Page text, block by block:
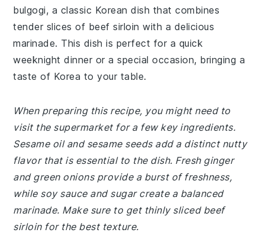
bulgogi, a classic Korean dish that combines
tender slices of beef sirloin with a delicious
marinade. This dish is perfect for a quick
weeknight dinner or a special occasion, bringing a
taste of Korea to your table.
When preparing this recipe, you might need to
visit the supermarket for a few key ingredients.
Sesame oil and sesame seeds add a distinct nutty
flavor that is essential to the dish. Fresh ginger
and green onions provide a burst of freshness,
while soy sauce and sugar create a balanced
marinade. Make sure to get thinly sliced beef
sirloin for the best texture.